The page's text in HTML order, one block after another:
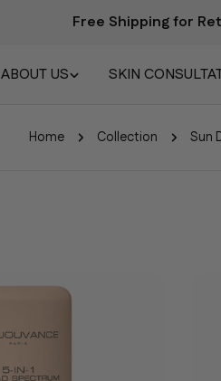
Free Shipping for
ABOUT US SKIN
Home Collection Sun